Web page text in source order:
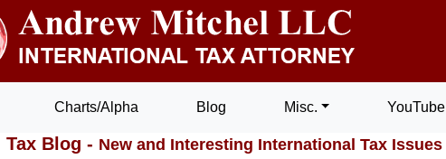
Charts/Alpha Blog Misc. YouTube
Blog - New and Interesting International Tax Issues